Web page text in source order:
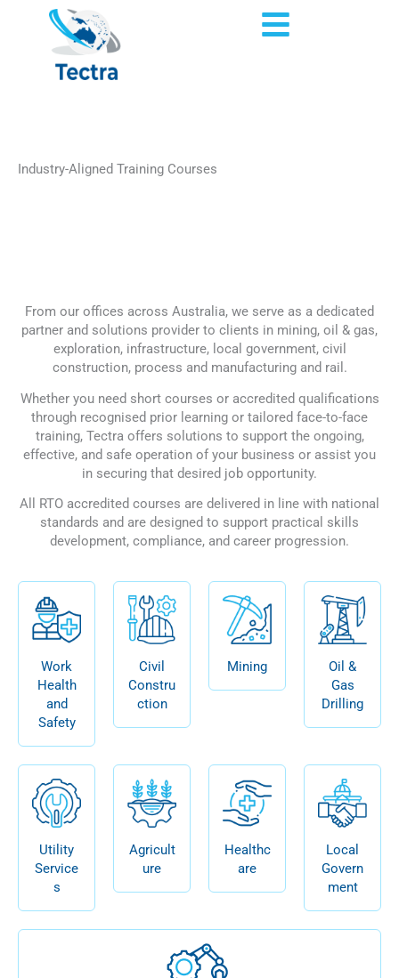
Flyout
Industry-Aligned Training Courses
From our offices across Australia, we serve as a dedicated
partner and solutions provider to clients in mining, oil & gas,
exploration, infrastructure, local government, civil
construction, process and manufacturing and rail.
Whether you need short courses or accredited qualifications
through recognised prior learning or tailored face-to-face
training, Tectra offers solutions to support the ongoing,
effective, and safe operation of your business or assist you
in securing that desired job opportunity.
All RTO accredited courses are delivered in line with national
standards and are designed to support practical skills
development, compliance, and career progression.
Work
Health
and
Safety
Civil
Constru
ction
Mining
Oil &
Gas
Drilling
Utility
Service
s
Agricult
ure
Healthc
are
Local
Govern
ment